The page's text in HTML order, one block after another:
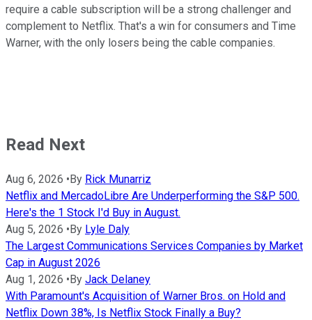
require a cable subscription will be a strong challenger and
complement to Netflix. That's a win for consumers and Time
Warner, with the only losers being the cable companies.
Read Next
Aug 6, 2026 •By Rick Munarriz
Netflix and MercadoLibre Are Underperforming the S&P 500.
Here's the 1 Stock I'd Buy in August.
Aug 5, 2026 •By Lyle Daly
The Largest Communications Services Companies by Market
Cap in August 2026
Aug 1, 2026 •By Jack Delaney
With Paramount's Acquisition of Warner Bros. on Hold and
Netflix Down 38%, Is Netflix Stock Finally a Buy?